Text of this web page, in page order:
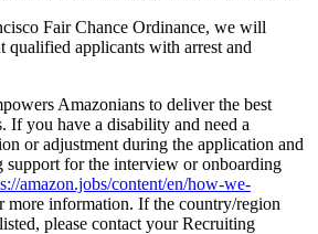
Fair Chance Ordinance, we will
qualified applicants with arrest and
Amazonians to deliver the best
If you have a disability and need a
or adjustment during the application and
support for the interview or onboarding
amazon.jobs/content/en/how-we-
more information. If the country/region
please contact your Recruiting